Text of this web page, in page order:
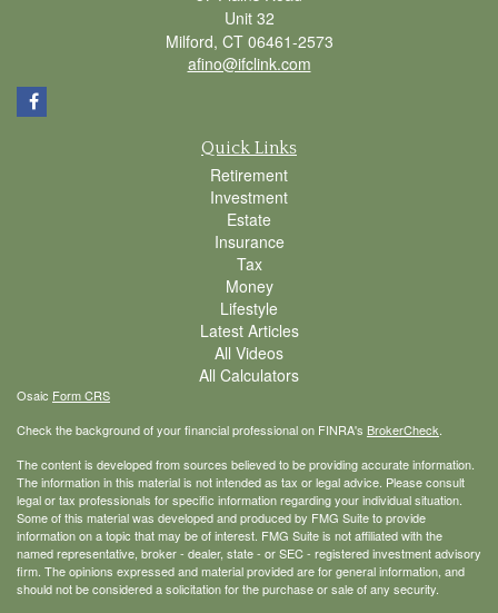
Unit 32
Milford, CT 06461-2573
afino@ifclink.com
Quick Links
Retirement
Investment
Estate
Insurance
Tax
Money
Lifestyle
Latest Articles
All Videos
All Calculators
Osaic Form CRS
Check the background of your financial professional on FINRA's BrokerCheck
The content is developed from sources believed to be providing accurate information.
The information in this material is not intended as tax or legal advice. Please consult
legal or tax professionals for specific information regarding your individual situation.
Some of this material was developed and produced by FMG Suite to provide
information on a topic that may be of interest. FMG Suite is not affiliated with the
named representative, broker - dealer, state - or SEC - registered investment advisory
firm. The opinions expressed and material provided are for general information, and
should not be considered a solicitation for the purchase or sale of any security.